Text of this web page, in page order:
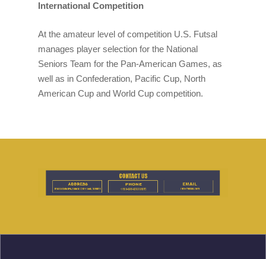
International Competition
At the amateur level of competition U.S. Futsal
manages player selection for the National
Seniors Team for the Pan-American Games, as
well as in Confederation, Pacific Cup, North
American Cup and World Cup competition.